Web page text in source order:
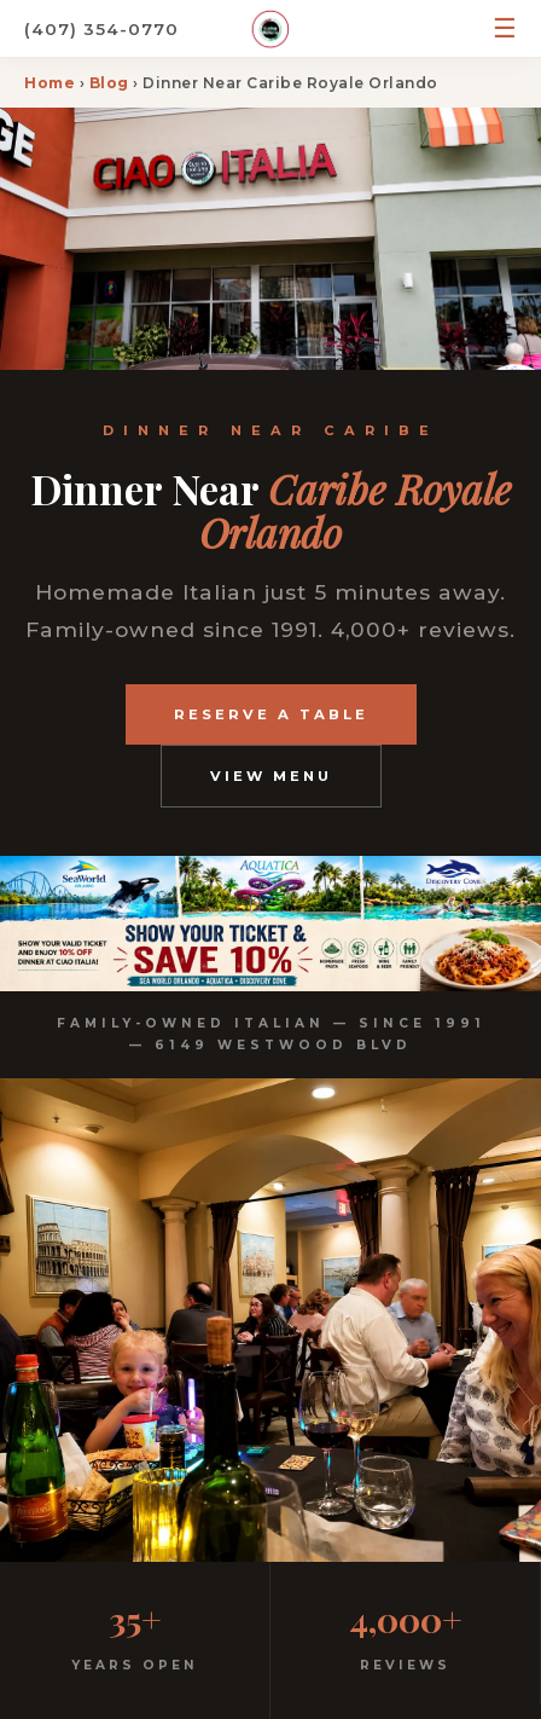
(407) 354-0770 ☰
Home › Blog › Dinner Near Caribe Royale Orlando
DINNER NEAR CARIBE
Dinner Near Caribe Royale
Orlando
Homemade Italian just 5 minutes away.
Family-owned since 1991. 4,000+ reviews.
RESERVE A TABLE
VIEW MENU
FAMILY-OWNED ITALIAN — SINCE 1991
— 6149 WESTWOOD BLVD
35+
YEARS OPEN
4,000+
REVIEWS